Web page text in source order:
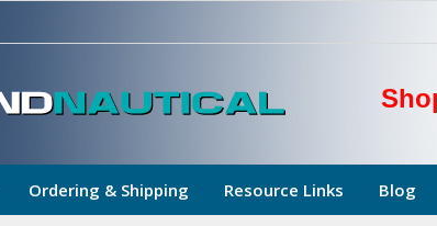
Ordering & Shipping Resource Links Blog